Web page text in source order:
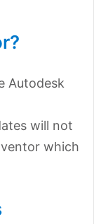
Autodesk
will not
which